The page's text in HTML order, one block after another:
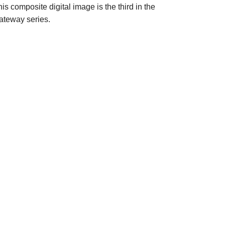
composite digital image is the third in the
series.